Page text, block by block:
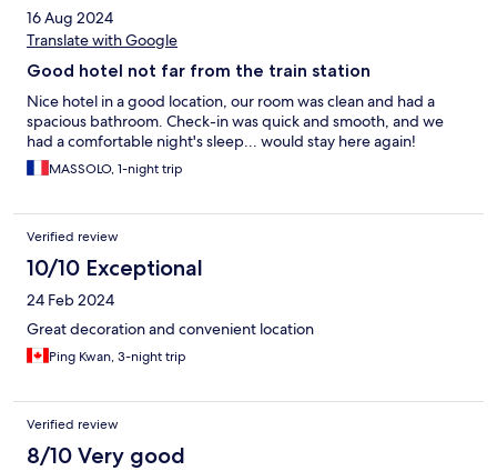
16 Aug 2024
Translate with Google
Good hotel not far from the train station
Nice hotel in a good location, our room was clean and had a
spacious bathroom. Check-in was quick and smooth, and we
had a comfortable night's sleep... would stay here again!
MASSOLO, 1-night trip
Verified review
10/10 Exceptional
24 Feb 2024
Great decoration and convenient location
Ping Kwan, 3-night trip
Verified review
8/10 Very good